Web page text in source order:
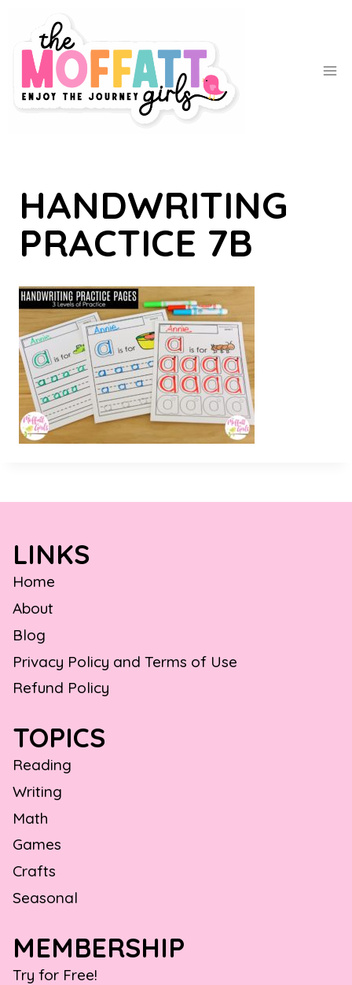
content
HANDWRITING
PRACTICE 7B
LINKS
Home
About
Blog
Privacy Policy and Terms of Use
Refund Policy
TOPICS
Reading
Writing
Math
Games
Crafts
Seasonal
MEMBERSHIP
Try for Free!